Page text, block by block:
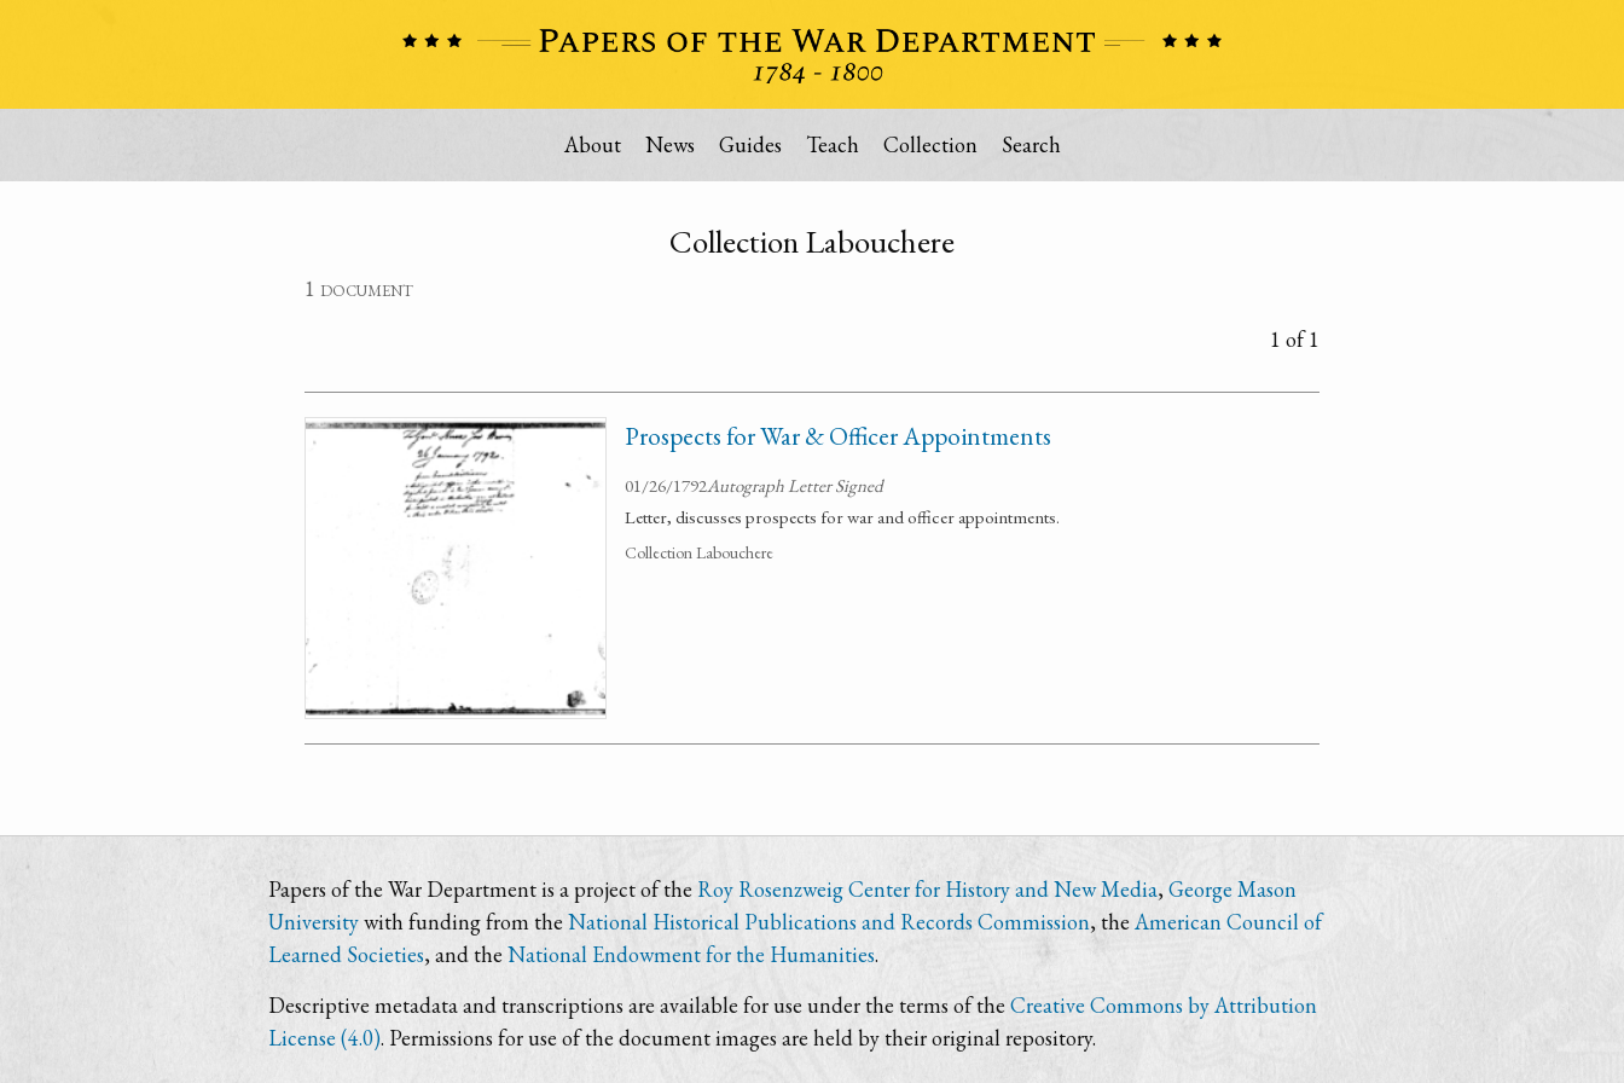
About News Guides Teach Collection Search
Collection Labouchere
1 document
1 of 1
Prospects for War & Officer Appointments
01/26/1792Autograph Letter Signed
Letter, discusses prospects for war and officer appointments.
Collection Labouchere
Papers of the War Department is a project of the Roy Rosenzweig Center for History and New Media, George Mason
Universitywith funding from the National Historical Publications and Records Commission, the American Council of
Learned Societies, and the National Endowment for the Humanities.
Descriptive metadata and transcriptions are available for use under the terms of the Creative Commons by Attribution
License (4.0). Permissions for use of the document images are held by their original repository.